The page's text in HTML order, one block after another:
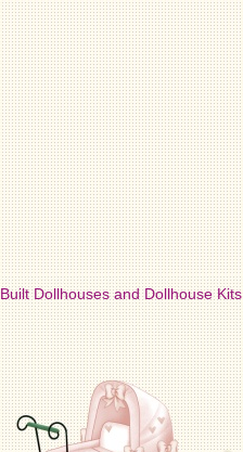
Built Dollhouses and Dollhouse Kits